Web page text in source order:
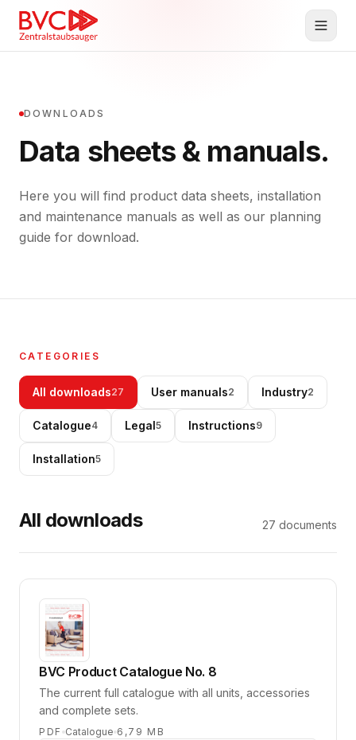
Products
BVC
Planning & Service
Downloads
DOWNLOADS
Data sheets & manuals.
Here you will find product data sheets, installation
and maintenance manuals as well as our planning
guide for download.
CATEGORIES
All downloads27 User manuals2 Industry2
Catalogue4 Legal5 Instructions9
Installation5
All downloads 27 documents
BVC Product Catalogue No. 8
The current full catalogue with all units, accessories
and complete sets.
PDF Catalogue 6,79 MB